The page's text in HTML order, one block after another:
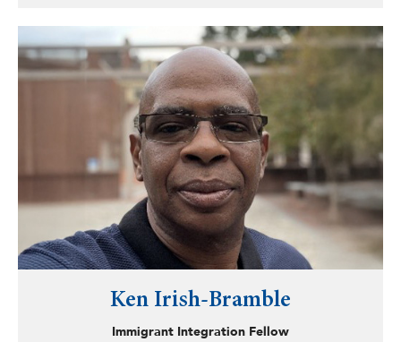
Ken Irish-Bramble
Immigrant Integration Fellow